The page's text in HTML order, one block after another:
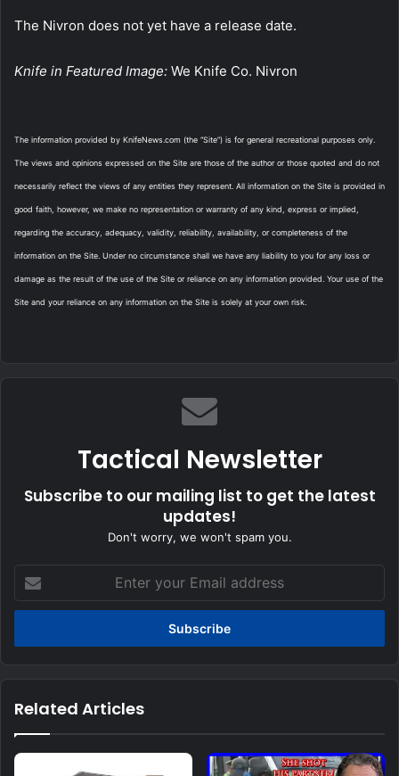
The Nivron does not yet have a release date.
Knife in Featured Image: We Knife Co. Nivron
The information provided by KnifeNews.com (the “Site”) is for general recreational purposes only.
The views and opinions expressed on the Site are those of the author or those quoted and do not
necessarily reflect the views of any entities they represent. All information on the Site is provided in
good faith, however, we make no representation or warranty of any kind, express or implied,
regarding the accuracy, adequacy, validity, reliability, availability, or completeness of the
information on the Site. Under no circumstance shall we have any liability to you for any loss or
damage as the result of the use of the Site or reliance on any information provided. Your use of the
Site and your reliance on any information on the Site is solely at your own risk.
Tactical Newsletter
Subscribe to our mailing list to get the latest
updates!
Don't worry, we won't spam you.
your
Email
Related Articles